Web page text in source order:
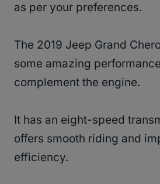
as per your preferences.
The 2019 Jeep Grand
some amazing
complement the engine.
It has an eight-speed
offers smooth riding and
efficiency.